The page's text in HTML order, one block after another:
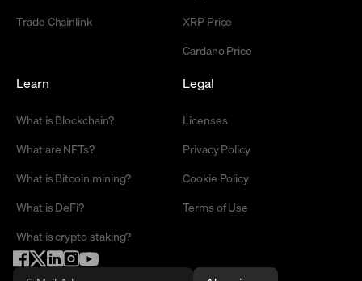
Trade Chainlink
XRP Price
Cardano Price
Learn
What is Blockchain?
What are NFTs?
What is Bitcoin mining?
What is DeFi?
What is crypto staking?
Legal
Licenses
Privacy Policy
Cookie Policy
Terms of Use